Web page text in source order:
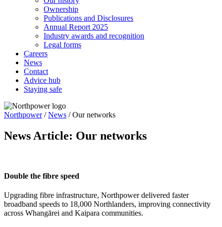
Ownership
Publications and Disclosures
Annual Report 2025
Industry awards and recognition
Legal forms
Careers
News
Contact
Advice hub
Staying safe
Northpower/News /Our networks
News Article: Our networks
Double the fibre speed
Upgrading fibre infrastructure, Northpower delivered faster
broadband speeds to 18,000 Northlanders, improving connectivity
across Whangārei and Kaipara communities.